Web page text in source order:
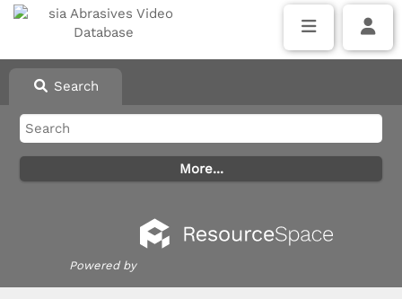
Search
Powered by